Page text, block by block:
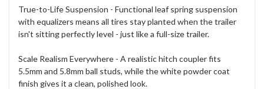
True-to-Life Suspension - Functional leaf spring suspension
with equalizers means all tires stay planted when the trailer
isn't sitting perfectly level - just like a full-size trailer.
Scale Realism Everywhere - A realistic hitch coupler fits
5.5mm and 5.8mm ball studs, while the white powder coat
finish gives it a clean, polished look.